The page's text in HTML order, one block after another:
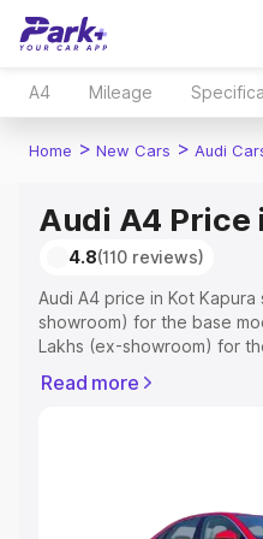
A4 Mileage
Home > New Cars > Audi
Audi A4 Price
4.8(110 reviews)
Audi A4 price in Kot
showroom) for the base
Lakhs (ex-showroom) for
Registration Cost,
Explore Cars by Price
Read more